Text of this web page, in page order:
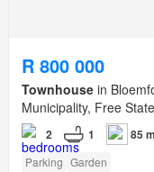
R 800 000
Townhouse in
Municipality, Free State
2 1 85
Parking Garden